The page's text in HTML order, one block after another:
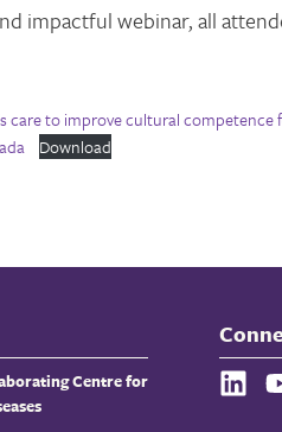
impactful webinar, all
to improve cultural
Download
Centre for